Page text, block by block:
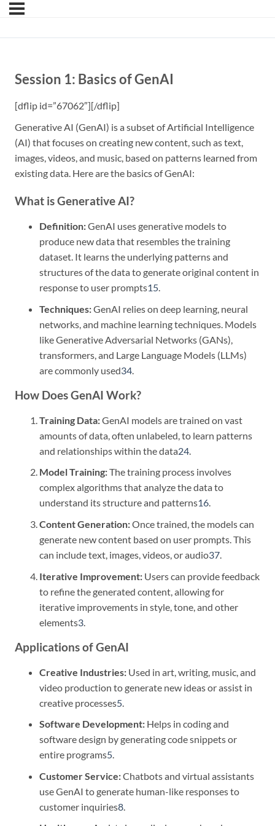
Session 1: Basics of GenAI
[dflip id=”67062″][/dflip]
Generative AI (GenAI) is a subset of Artificial Intelligence
(AI) that focuses on creating new content, such as text,
images, videos, and music, based on patterns learned from
existing data. Here are the basics of GenAI:
What is Generative AI?
Definition:GenAI uses generative models to
produce new data that resembles the training
dataset. It learns the underlying patterns and
structures of the data to generate original content in
response to user prompts15.
Techniques:GenAI relies on deep learning, neural
networks, and machine learning techniques. Models
like Generative Adversarial Networks (GANs),
transformers, and Large Language Models (LLMs)
are commonly used34
How Does GenAI Work?
Training Data:GenAI models are trained on vast
amounts of data, often unlabeled, to learn patterns
and relationships within the data24
Model Training:The training process involves
complex algorithms that analyze the data to
understand its structure and patterns16.
Content Generation:Once trained, the models can
generate new content based on user prompts. This
can include text, images, videos, or audio37.
Iterative Improvement: Users can provide feedback
to refine the generated content, allowing for
iterative improvements in style, tone, and other
elements3
Applications of GenAI
Creative Industries: Used in art, writing, music, and
video production to generate new ideas or assist in
creative processes5
Software Development: Helps in coding and
software design by generating code snippets or
entire programs5.
Customer Service:Chatbots and virtual assistants
use GenAI to generate human-like responses to
customer inquiries8